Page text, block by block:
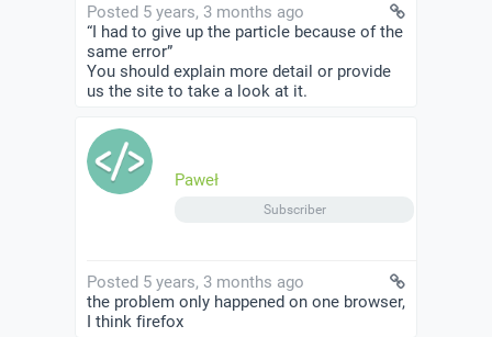
Posted 5 years, 3 months ago
“I had to give up the particle because of the
same error”
You should explain more detail or provide
us the site to take a look at it.
Paweł
Subscriber
Posted 5 years, 3 months ago
the problem only happened on one browser,
I think firefox